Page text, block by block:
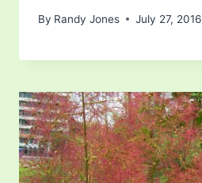
By Randy Jones July 27, 2016